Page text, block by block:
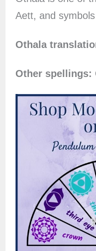
Aett, and
Othala
Other spellings: